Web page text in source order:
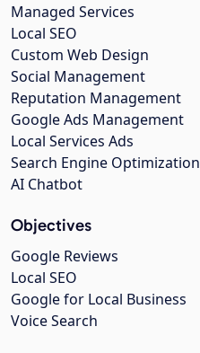
Managed Services
Local SEO
Custom Web Design
Social Management
Reputation Management
Google Ads Management
Local Services Ads
Search Engine Optimization
AI Chatbot
Objectives
Google Reviews
Local SEO
Google for Local Business
Voice Search